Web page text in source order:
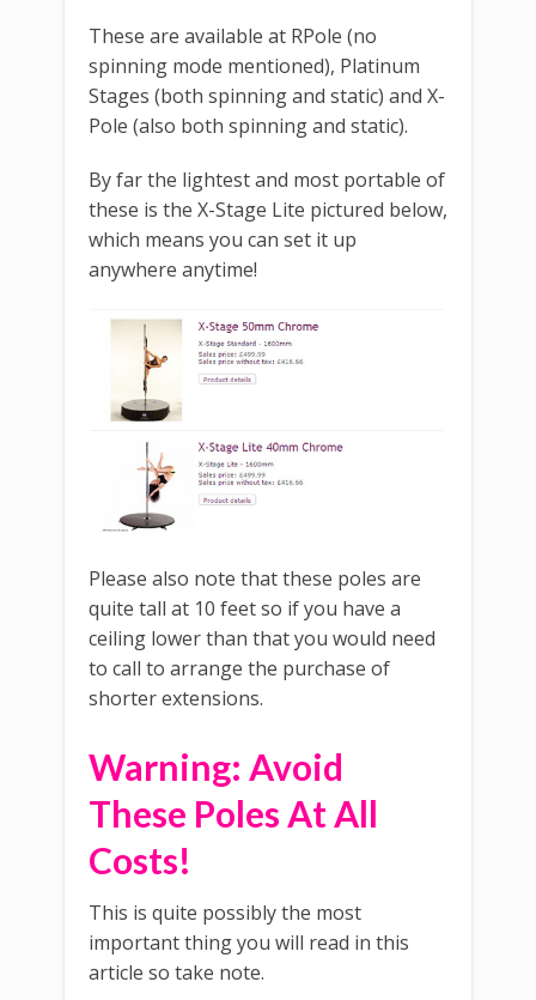
These are available at RPole (no
spinning mode mentioned), Platinum
Stages (both spinning and static) and X-
Pole (also both spinning and static).
By far the lightest and most portable of
these is the X-Stage Lite pictured below,
which means you can set it up
anywhere anytime!
Please also note that these poles are
quite tall at 10 feet so if you have a
ceiling lower than that you would need
to call to arrange the purchase of
shorter extensions.
Warning: Avoid
These Poles At All
Costs!
This is quite possibly the most
important thing you will read in this
article so take note.